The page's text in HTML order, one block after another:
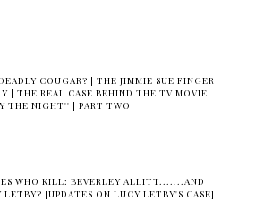
COUGAR? | THE JIMMIE SUE FINGER
| THE REAL CASE BEHIND THE TV MOVIE
THE NIGHT'' | PART TWO
WHO KILL: BEVERLEY ALLITT.......AND
LETBY? [UPDATES ON LUCY LETBY'S CASE]